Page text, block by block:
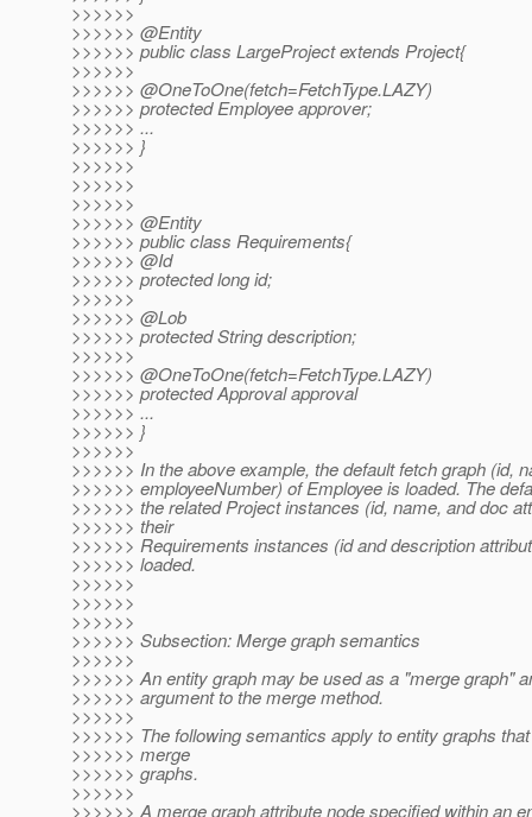
>>>>>>
>>>>>> @Entity
>>>>>> public class LargeProject extends Project{
>>>>>>
>>>>>> @OneToOne(fetch=FetchType.LAZY)
>>>>>> protected Employee approver;
>>>>>> ...
>>>>>> }
>>>>>>
>>>>>>
>>>>>>
>>>>>> @Entity
>>>>>> public class Requirements{
>>>>>> @Id
>>>>>> protected long id;
>>>>>>
>>>>>> @Lob
>>>>>> protected String description;
>>>>>>
>>>>>> @OneToOne(fetch=FetchType.LAZY)
>>>>>> protected Approval approval
>>>>>> ...
>>>>>> }
>>>>>>
>>>>>> In the above example, the default fetch graph (id,
>>>>>> employeeNumber) of Employee is loaded. The
>>>>>> the related Project instances (id, name, and doc
>>>>>> their
>>>>>> Requirements instances (id and description
>>>>>> loaded.
>>>>>>
>>>>>>
>>>>>>
>>>>>> Subsection: Merge graph semantics
>>>>>>
>>>>>> An entity graph may be used as a "merge graph"
>>>>>> argument to the merge method.
>>>>>>
>>>>>> The following semantics apply to entity graphs
>>>>>> merge
>>>>>> graphs.
>>>>>>
>>>>>> A merge graph attribute node specified within an